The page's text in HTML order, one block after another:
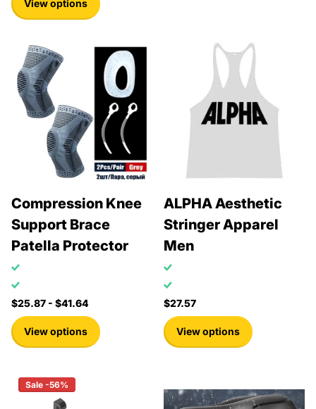
View options
Compression Knee
Support Brace
Patella Protector
$25.87 - $41.64
View options
ALPHA Aesthetic
Stringer Apparel
Men
$27.57
View options
Sale -56%